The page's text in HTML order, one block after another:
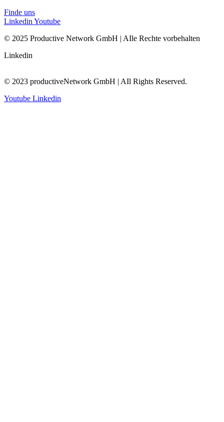
Finde uns
Linkedin Youtube
© 2025 Productive Network GmbH | AIle Rechte vorbehalten
Linkedin
© 2023 productiveNetwork GmbH | AIl Rights Reserved.
Youtube Linkedin